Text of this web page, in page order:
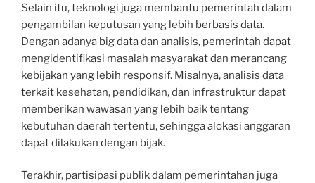
Selain itu, teknologi juga membantu pemerintah dalam
pengambilan keputusan yang lebih berbasis data.
Dengan adanya big data dan analisis, pemerintah dapat
mengidentifikasi masalah masyarakat dan merancang
kebijakan yang lebih responsif. Misalnya, analisis data
terkait kesehatan, pendidikan, dan infrastruktur dapat
memberikan wawasan yang lebih baik tentang
kebutuhan daerah tertentu, sehingga alokasi anggaran
dapat dilakukan dengan bijak.
Terakhir, partisipasi publik dalam pemerintahan juga